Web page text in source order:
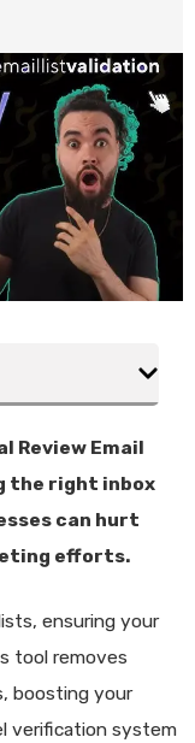
Review Email
the right inbox
can hurt
efforts.
ensuring your
tool removes
boosting your
verification system